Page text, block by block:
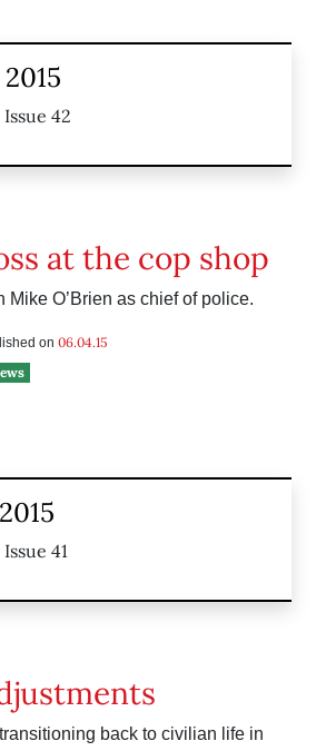
42
at the cop shop
Mike O’Brien as chief of police.
on 06.04.15
41
back to civilian life in